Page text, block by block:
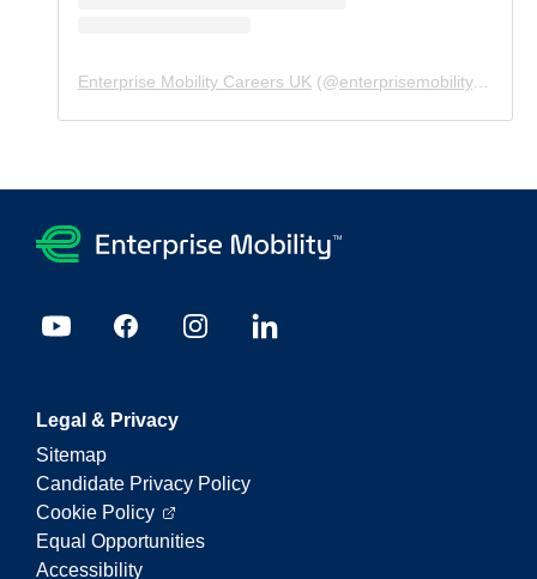
Enterprise Mobility Careers UK (@enterprisemobility.careers.uk
Legal & Privacy
Sitemap
Candidate Privacy Policy
Cookie Policy
Equal Opportunities
Accessibility